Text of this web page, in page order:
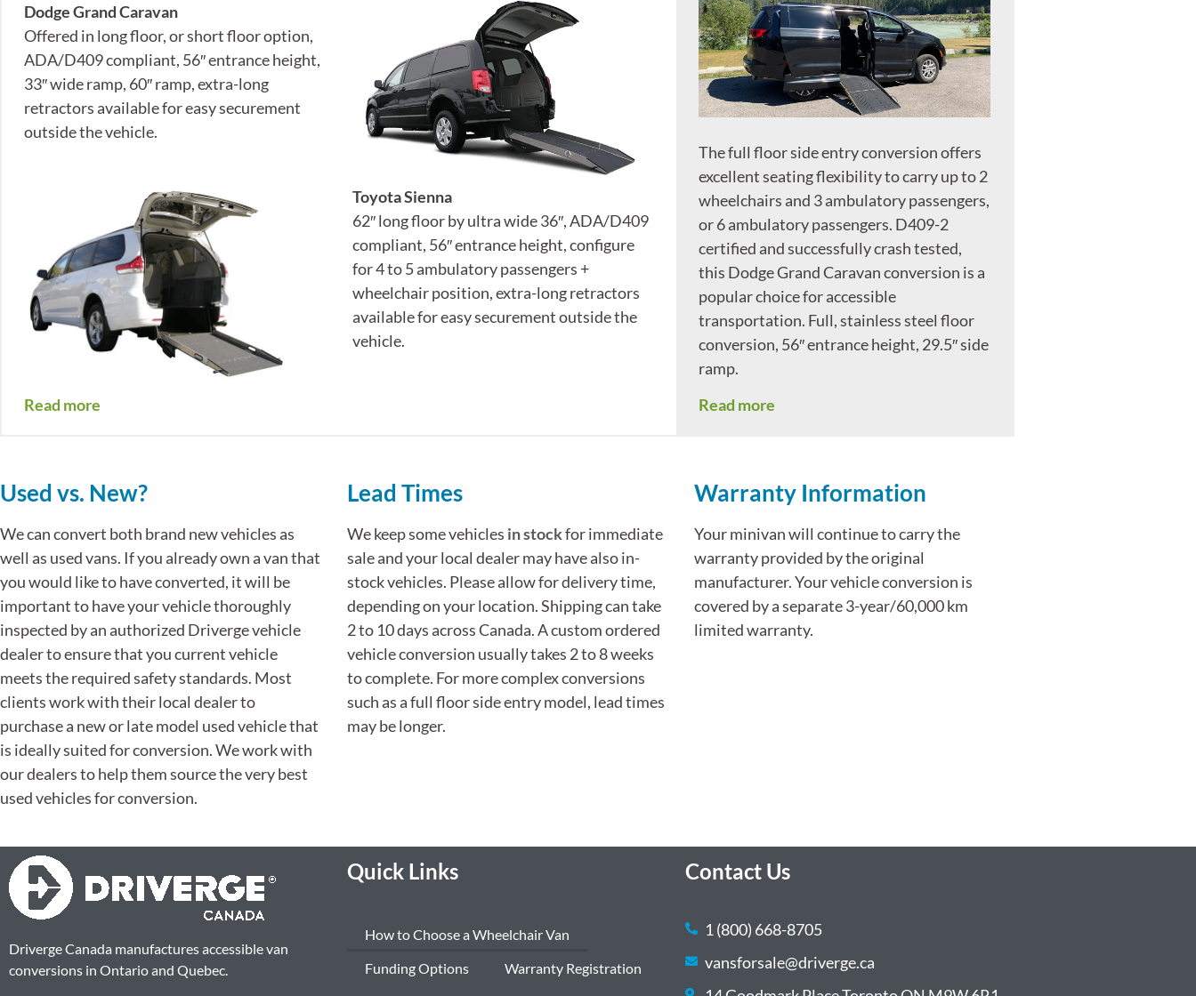
Dodge Grand Caravan
Offered in long floor, or short floor option,
ADA/D409 compliant, 56″ entrance height,
33″ wide ramp, 60″ ramp, extra-long
retractors available for easy securement
outside the vehicle.
Toyota Sienna
62″ long floor by ultra wide 36″, ADA/D409
compliant, 56″ entrance height, configure
for 4 to 5 ambulatory passengers +
wheelchair position, extra-long retractors
available for easy securement outside the
vehicle.
Read more
The full floor side entry conversion offers
excellent seating flexibility to carry up to 2
wheelchairs and 3 ambulatory passengers,
or 6 ambulatory passengers. D409-2
certified and successfully crash tested,
this Dodge Grand Caravan conversion is a
popular choice for accessible
transportation. Full, stainless steel floor
conversion, 56″ entrance height, 29.5″ side
ramp.
Read more
Used vs. New?
We can convert both brand new vehicles as
well as used vans. If you already own a van that
you would like to have converted, it will be
important to have your vehicle thoroughly
inspected by an authorized Driverge vehicle
dealer to ensure that you current vehicle
meets the required safety standards. Most
clients work with their local dealer to
purchase a new or late model used vehicle that
is ideally suited for conversion. We work with
our dealers to help them source the very best
used vehicles for conversion.
Lead Times
We keep some vehicles in stockfor immediate
sale and your local dealer may have also in-
stock vehicles. Please allow for delivery time,
depending on your location. Shipping can take
2 to 10 days across Canada. A custom ordered
vehicle conversion usually takes 2 to 8 weeks
to complete. For more complex conversions
such as a full floor side entry model, lead times
may be longer.
Warranty Information
Your minivan will continue to carry the
warranty provided by the original
manufacturer. Your vehicle conversion is
covered by a separate 3-year/60,000 km
limited warranty.
Driverge Canada manufactures accessible van
conversions in Ontario and Quebec.
Quick Links
How to Choose a Wheelchair Van
Funding Options
Warranty Registration
Contact Us
1 (800) 668-8705
vansforsale@driverge.ca